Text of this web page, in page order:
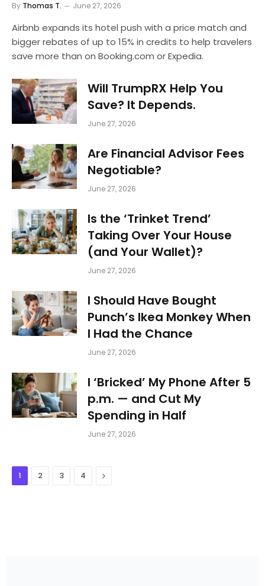
By Thomas T. June 27, 2026
Airbnb expands its hotel push with a price match and
bigger rebates of up to 15% in credits to help travelers
save more than on Booking.com or Expedia.
Will TrumpRX Help You
Save? It Depends.
June 27, 2026
Are Financial Advisor Fees
Negotiable?
June 27, 2026
Is the ‘Trinket Trend’
Taking Over Your House
(and Your Wallet)?
June 27, 2026
I Should Have Bought
Punch’s Ikea Monkey When
I Had the Chance
June 27, 2026
I ‘Bricked’ My Phone After 5
p.m. — and Cut My
Spending in Half
June 27, 2026
1 2 3 4 Next